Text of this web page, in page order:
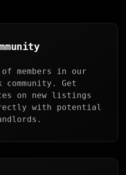
members in our
community. Get
on new listings
with potential